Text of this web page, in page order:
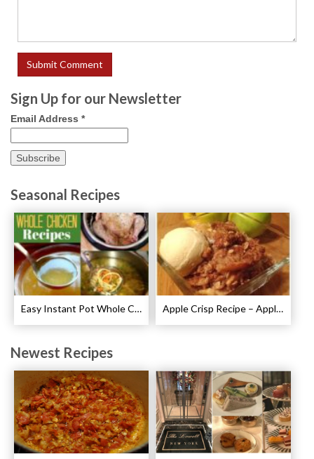
Sign Up for our Newsletter
Email Address *
Seasonal Recipes
Easy Instant Pot Whole Chicken Recipes Apple Crisp Recipe – Apple Crispy Crisp
Newest Recipes